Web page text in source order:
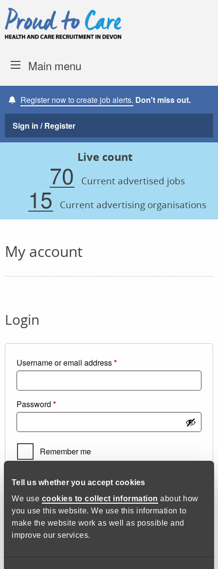
Tell us whether you accept cookies
We use cookies to collect information about how
you use this website. We use this information to
make the website work as well as possible and
improve our services.
Skip to content
Main menu
Register now to create job alerts. Don't miss out.
Sign in / Register
Live count
70 Current advertised jobs
15 Current advertising organisations
My account
Login
Username or email address*Required
Password *Required
Remember me
Log in
Lost your password?